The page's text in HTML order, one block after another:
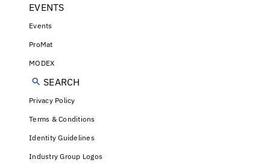
EVENTS
Events
ProMat
MODEX
SEARCH
Privacy Policy
Terms & Conditions
Identity Guidelines
Industry Group Logos